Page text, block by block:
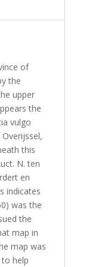
of
the
upper
the
vulgo
this
N. ten
en
indicates
was the
the
map in
map was
help